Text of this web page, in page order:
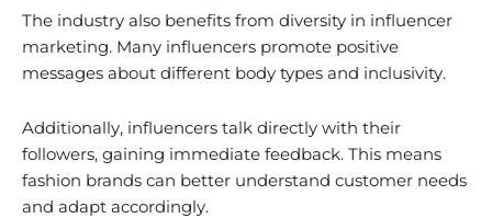
The industry also benefits from diversity in influencer
marketing. Many influencers promote positive
messages about different body types and inclusivity.
Additionally, influencers talk directly with their
followers, gaining immediate feedback. This means
fashion brands can better understand customer needs
and adapt accordingly.